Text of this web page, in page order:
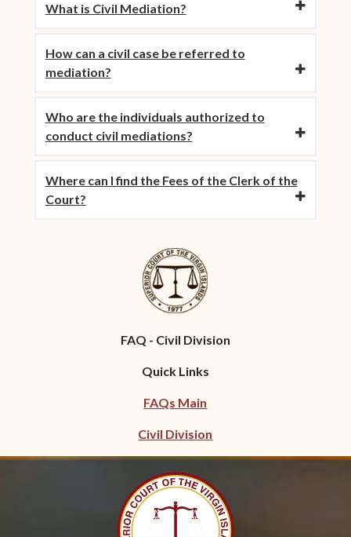
What is Civil Mediation?
How can a civil case be referred to
mediation?
Who are the individuals authorized to
conduct civil mediations?
Where can I find the Fees of the Clerk of the
Court?
FAQ - Civil Division
Quick Links
FAQs Main
Civil Division